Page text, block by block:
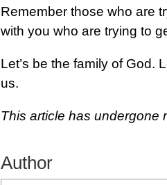
Remember those who are
with you who are trying to
Let’s be the family of God.
us.
This article has undergone
Author